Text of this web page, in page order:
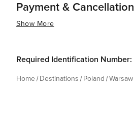
Payment & Cancellation
Show More
Required Identification Number:
Home Destinations Poland Warsaw